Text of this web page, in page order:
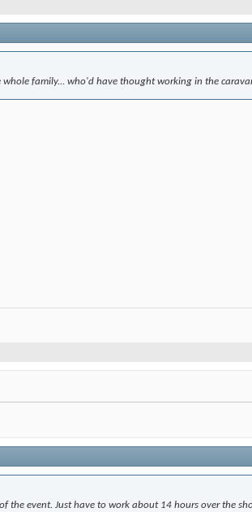
family... who'd have thought working in the
the event. Just have to work about 14 hours over the